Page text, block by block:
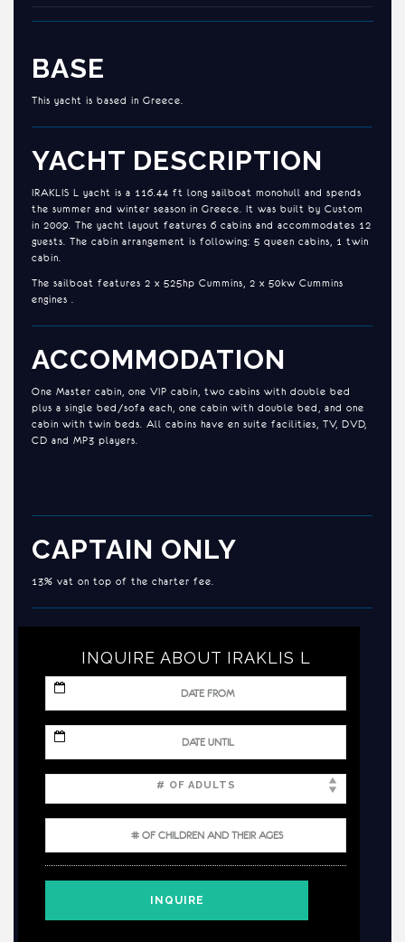
BASE
This yacht is based in Greece.
YACHT DESCRIPTION
IRAKLIS L yacht is a 116.44 ft long sailboat monohull and spends
the summer and winter season in Greece. It was built by Custom
in 2009. The yacht layout features 6 cabins and accommodates 12
guests. The cabin arrangement is following: 5 queen cabins, 1 twin
cabin.
The sailboat features 2 x 525hp Cummins, 2 x 50kw Cummins
engines .
ACCOMMODATION
One Master cabin, one VIP cabin, two cabins with double bed
plus a single bed/sofa each, one cabin with double bed, and one
cabin with twin beds. All cabins have en suite facilities, TV, DVD,
CD and MP3 players.
CAPTAIN ONLY
13% vat on top of the charter fee.
INQUIRE ABOUT IRAKLIS L
slash